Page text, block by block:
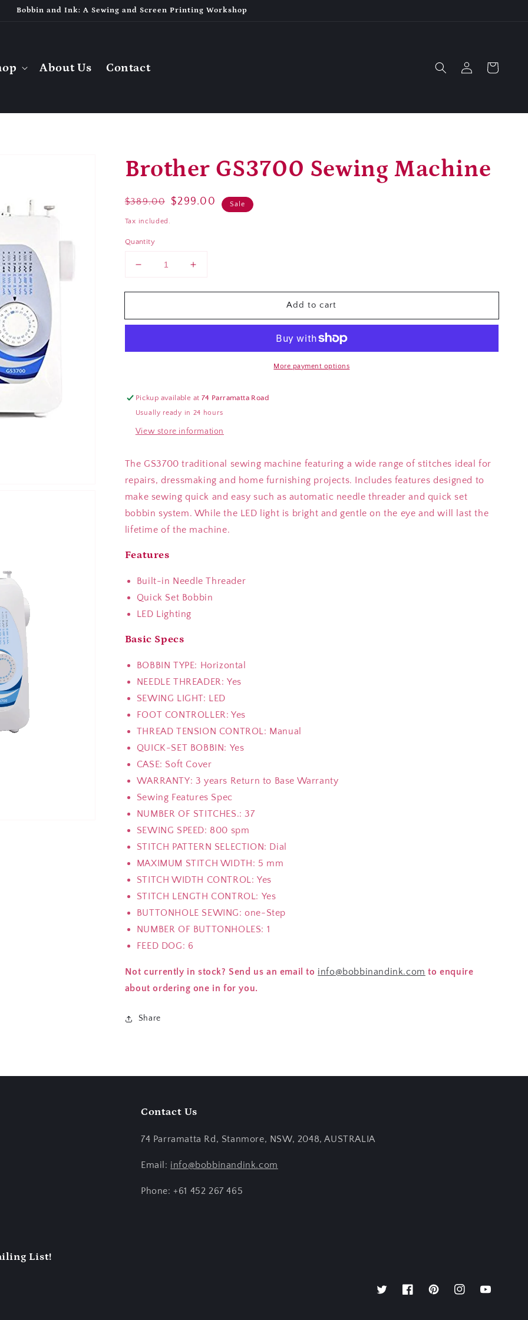
Bobbin and Ink: A Sewing and Screen Printing Workshop
About Us Contact
in
Cart
Brother GS3700 Sewing Machine
Regular
price
$389.00
Sale
price
$299.00 Sale
Tax included.
Quantity
Decrease
for
GS3700
Increase
for
GS3700
Add to cart
More payment options
Pickup available at 74 Parramatta Road
Usually ready in 24 hours
View store information
The GS3700 traditional sewing machine featuring a wide range of stitches ideal for
repairs, dressmaking and home furnishing projects. Includes features designed to
make sewing quick and easy such as automatic needle threader and quick set
bobbin system. While the LED light is bright and gentle on the eye and will last the
lifetime of the machine.
Features
Built-in Needle Threader
Quick Set Bobbin
LED Lighting
Basic Specs
BOBBIN TYPE: Horizontal
NEEDLE THREADER: Yes
SEWING LIGHT: LED
FOOT CONTROLLER: Yes
THREAD TENSION CONTROL: Manual
QUICK-SET BOBBIN: Yes
CASE: Soft Cover
WARRANTY: 3 years Return to Base Warranty
Sewing Features Spec
NUMBER OF STITCHES.: 37
SEWING SPEED: 800 spm
STITCH PATTERN SELECTION: Dial
MAXIMUM STITCH WIDTH: 5 mm
STITCH WIDTH CONTROL: Yes
STITCH LENGTH CONTROL: Yes
BUTTONHOLE SEWING: one-Step
NUMBER OF BUTTONHOLES: 1
FEED DOG: 6
Not currently in stock? Send us an email to info@bobbinandink.com to enquire
about ordering one in for you.
Share
Contact Us
74 Parramatta Rd, Stanmore, NSW, 2048, AUSTRALIA
Email: info@bobbinandink.com
Phone: +61 452 267 465
List!
TwitterFacebookPinterestInstagramYouTube